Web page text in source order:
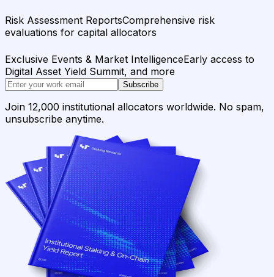
Risk Assessment ReportsComprehensive risk
evaluations for capital allocators
Exclusive Events & Market IntelligenceEarly access to
Digital Asset Yield Summit, and more
Subscribe
Join 12,000 institutional allocators worldwide. No spam,
unsubscribe anytime.